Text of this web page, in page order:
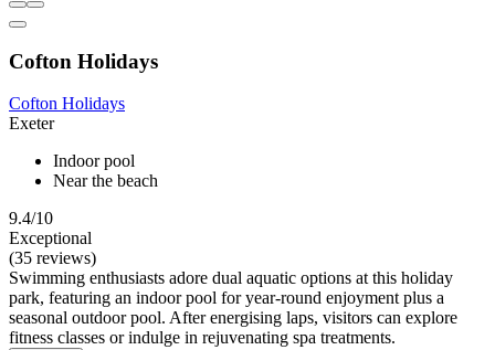
Cofton Holidays
Cofton Holidays
Exeter
Indoor pool
Near the beach
9.4/10
Exceptional
(35 reviews)
Swimming enthusiasts adore dual aquatic options at this holiday
park, featuring an indoor pool for year-round enjoyment plus a
seasonal outdoor pool. After energising laps, visitors can explore
fitness classes or indulge in rejuvenating spa treatments.